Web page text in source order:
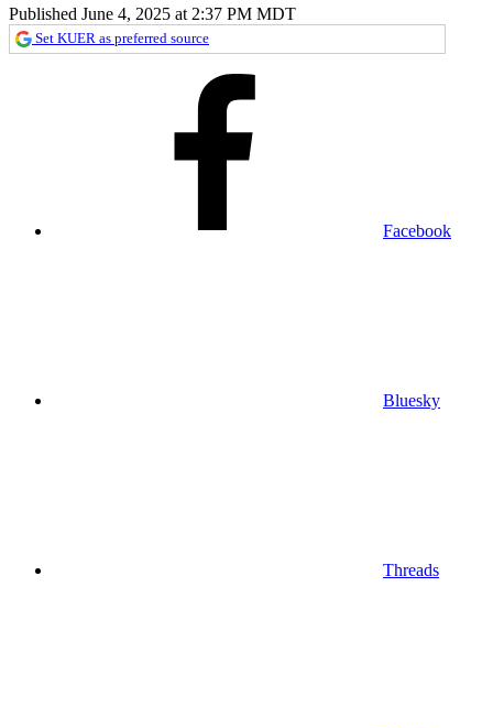
Published June 4, 2025 at 2:37 PM MDT
Set KUER as preferred source
Facebook
Bluesky
Threads